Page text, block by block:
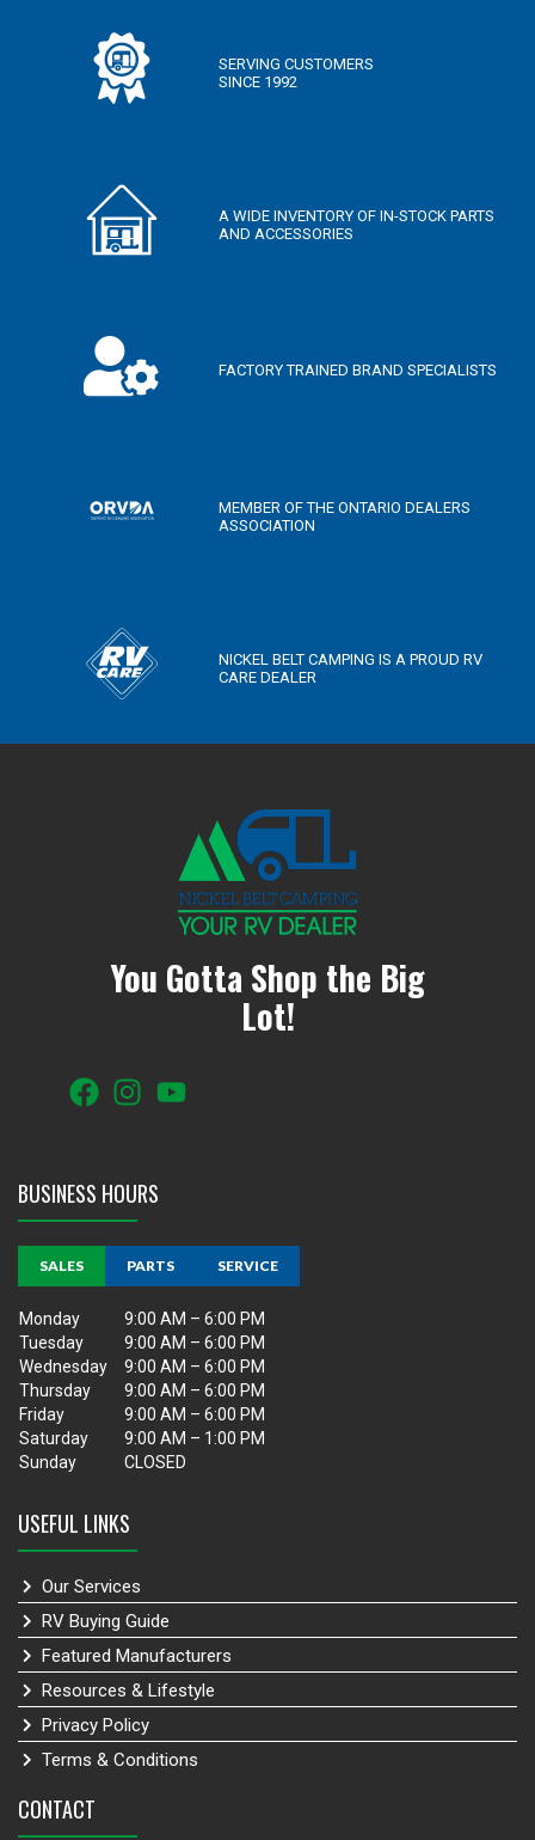
SERVING CUSTOMERS
SINCE 1992
A WIDE INVENTORY OF IN-STOCK PARTS
AND ACCESSORIES
FACTORY TRAINED BRAND SPECIALISTS
MEMBER OF THE ONTARIO DEALERS
ASSOCIATION
NICKEL BELT CAMPING IS A PROUD RV
CARE DEALER
CONTACT
USEFUL LINKS
Our Services
RV Buying Guide
Featured Manufacturers
Resources & Lifestyle
Privacy Policy
Terms & Conditions
BUSINESS HOURS
SALES PARTS SERVICE
Monday
9:00 AM – 6:00 PM
Tuesday
9:00 AM – 6:00 PM
Wednesday
9:00 AM – 6:00 PM
Thursday
9:00 AM – 6:00 PM
Friday
9:00 AM – 6:00 PM
Saturday
9:00 AM – 1:00 PM
Sunday
CLOSED
You Gotta Shop the Big
Lot!